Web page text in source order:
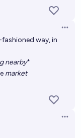
way, in
nearby*
market